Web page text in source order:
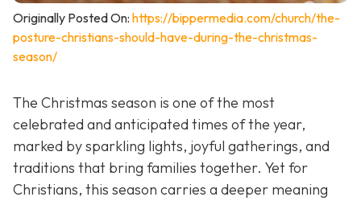
Originally Posted On: https://bippermedia.com/church/the-
posture-christians-should-have-during-the-christmas-
season/
The Christmas season is one of the most
celebrated and anticipated times of the year,
marked by sparkling lights, joyful gatherings, and
traditions that bring families together. Yet for
Christians, this season carries a deeper meaning